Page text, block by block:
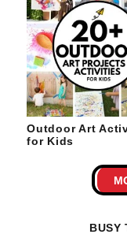
Outdoor Art
for Kids
BUSY